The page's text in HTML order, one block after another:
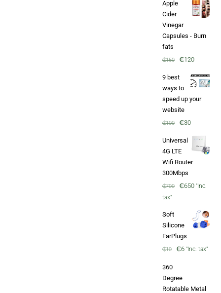
through
₵60
Apple
Cider
Vinegar
Capsules - Burn
fats
₵150
Original
was:
₵150.
₵120Current
is:
9 best
ways to
speed up your
website
₵100
Original
was:
₵100.
₵30Current
is:
₵30.
Universal
4G LTE
Wifi Router
300Mbps
₵700
Original
₵700.
₵650Current
₵650.
"Inc.
tax"
Soft
Silicone
EarPlugs
₵10
Original
₵10.
₵6Current
"Inc. tax"
360
Degree
Rotatable Metal